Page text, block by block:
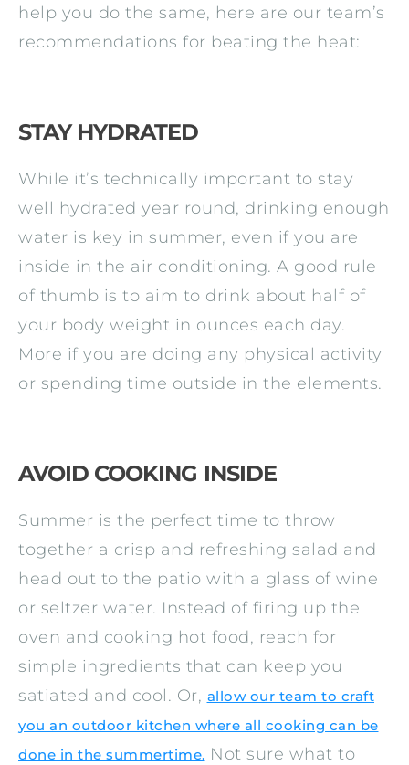
help you do the same, here are our team’s
recommendations for beating the heat:
STAY HYDRATED
While it’s technically important to stay
well hydrated year round, drinking enough
water is key in summer, even if you are
inside in the air conditioning. A good rule
of thumb is to aim to drink about half of
your body weight in ounces each day.
More if you are doing any physical activity
or spending time outside in the elements.
AVOID COOKING INSIDE
Summer is the perfect time to throw
together a crisp and refreshing salad and
head out to the patio with a glass of wine
or seltzer water. Instead of firing up the
oven and cooking hot food, reach for
simple ingredients that can keep you
satiated and cool. Or, allow our team to craft
you an outdoor kitchen where all cooking can be
done in the summertime. Not sure what to